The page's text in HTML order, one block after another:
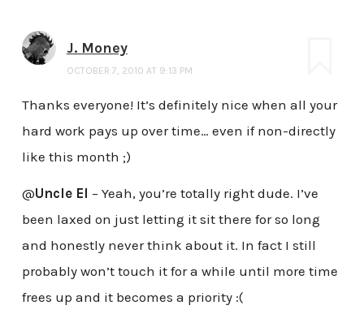
J. Money
OCTOBER 7, 2010 AT 9:13 PM
Thanks everyone! It’s definitely nice when all your
hard work pays up over time… even if non-directly
like this month ;)
@Uncle El – Yeah, you’re totally right dude. I’ve
been laxed on just letting it sit there for so long
and honestly never think about it. In fact I still
probably won’t touch it for a while until more time
frees up and it becomes a priority :(